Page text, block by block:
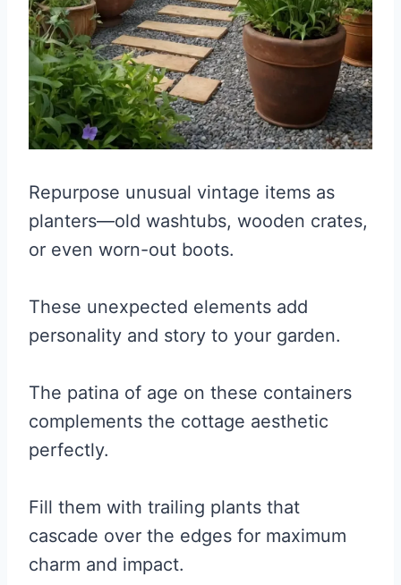
Repurpose unusual vintage items as
planters—old washtubs, wooden crates,
or even worn-out boots.
These unexpected elements add
personality and story to your garden.
The patina of age on these containers
complements the cottage aesthetic
perfectly.
Fill them with trailing plants that
cascade over the edges for maximum
charm and impact.